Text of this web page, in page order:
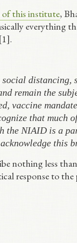
of this institute,
everything
distancing,
remain the
vaccine
that much
NIAID is a
this
nothing less
response to